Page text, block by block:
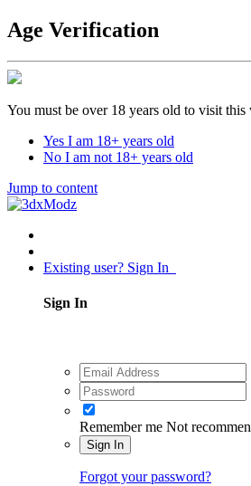
Age Verification
You must be over 18 years old to visit this
Yes I am 18+ years old
No I am not 18+ years old
Jump to content
Existing user? Sign In
Sign In
Remember me Not
Sign In
Forgot your password?